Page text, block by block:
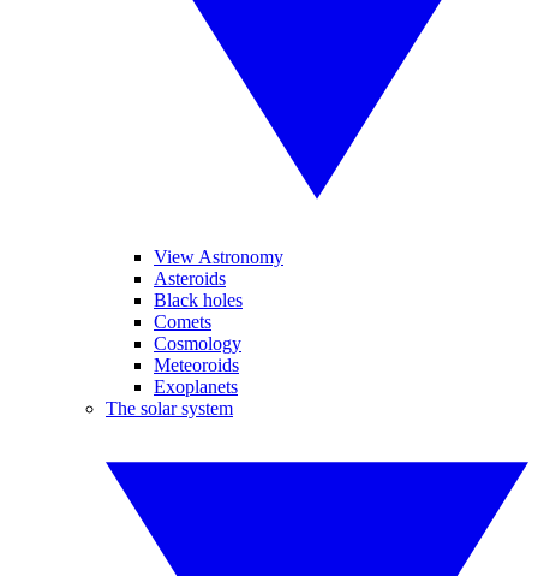
View Astronomy
Asteroids
Black holes
Comets
Cosmology
Meteoroids
Exoplanets
The solar system